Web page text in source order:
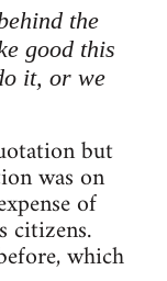
the
good this
it, or we
but
was on
of
citizens.
which